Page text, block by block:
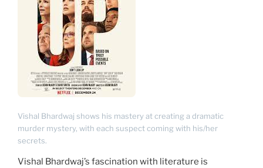
Vishal Bhardwaj shows his mastery at creating a dramatic
murder mystery, with each suspect coming with his/her
secrets.
Vishal Bhardwaj’s fascination with literature is